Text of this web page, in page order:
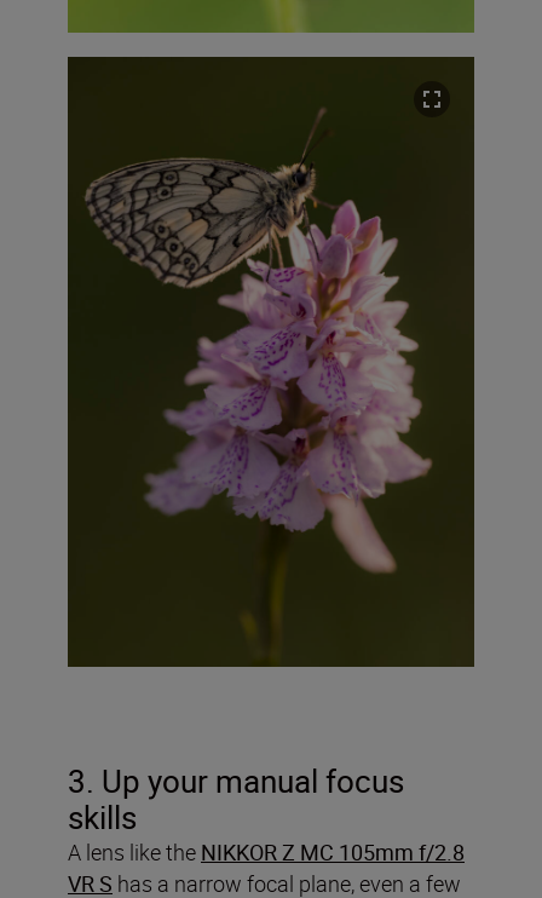
3. Up your manual focus
skills
A lens like the NIKKOR Z MC 105mm f/2.8
VR S has a narrow focal plane, even a few